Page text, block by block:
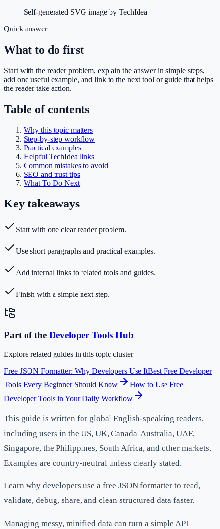
Self-generated SVG image by TechIdea
Quick answer
What to do first
Start with the reader problem, explain the answer in simple steps,
add one useful example, and link to the next tool or guide that helps
the reader take action.
Table of contents
Why this topic matters
Step-by-step workflow
Practical examples
Helpful TechIdea links
Common mistakes to avoid
SEO and trust tips
What To Do Next
Key takeaways
Start with one clear reader problem.
Use short paragraphs and practical examples.
Add internal links to related tools and guides.
Finish with a simple next step.
Part of the Developer Tools Hub
Explore related guides in this topic cluster
Free JSON Formatter: Why Developers Use ItBest Free Developer
Tools Every Beginner Should Know
How to Use Free
Developer Tools in Your Daily Workflow
This guide is written for global English-speaking readers,
including users in the US, UK, Canada, Australia, UAE,
Singapore, the Philippines, South Africa, and other markets.
Examples are country-neutral unless clearly stated.
Learn why developers use a free JSON formatter to read,
validate, debug, share, and clean structured data faster.
Managing messy, minified data can turn a simple API